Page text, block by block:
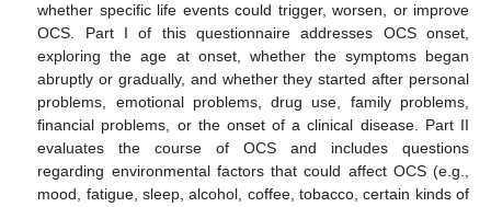
whether specific life events could trigger, worsen, or improve
OCS. Part I of this questionnaire addresses OCS onset,
exploring the age at onset, whether the symptoms began
abruptly or gradually, and whether they started after personal
problems, emotional problems, drug use, family problems,
financial problems, or the onset of a clinical disease. Part II
evaluates the course of OCS and includes questions
regarding environmental factors that could affect OCS (e.g.,
mood, fatigue, sleep, alcohol, coffee, tobacco, certain kinds of